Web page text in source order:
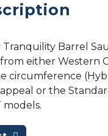
Tranquility Barrel
either Western
circumference
or the
models.